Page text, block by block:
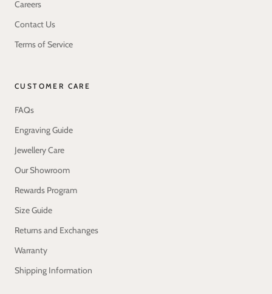
Careers
Contact Us
Terms of Service
CUSTOMER CARE
FAQs
Engraving Guide
Jewellery Care
Our Showroom
Rewards Program
Size Guide
Returns and Exchanges
Warranty
Shipping Information